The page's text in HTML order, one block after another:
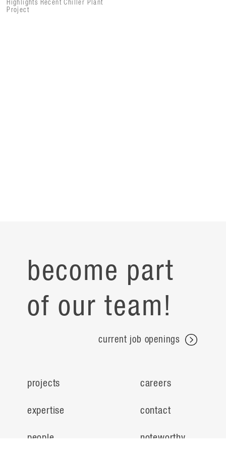
Highlights Recent Chiller Plant
Project
become part
of our team!
current job openings
projects
expertise
people
careers
contact
noteworthy